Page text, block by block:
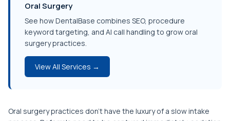
Oral Surgery
See how DentalBase combines SEO, procedure
keyword targeting, and AI call handling to grow oral
surgery practices.
View All Services →
Oral surgery practices don't have the luxury of a slow intake